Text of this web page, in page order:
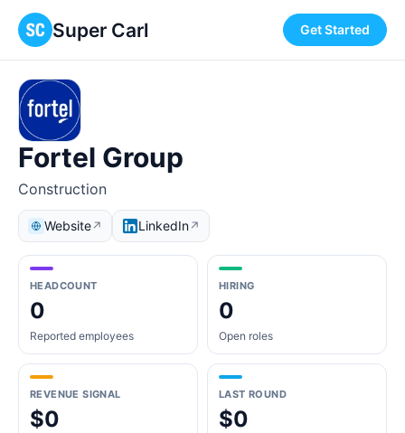
Super Carl Get Started
Fortel Group
Construction
Website↗ LinkedIn↗
HEADCOUNT
0
Reported employees
HIRING
0
Open roles
REVENUE SIGNAL
$0
LAST ROUND
$0